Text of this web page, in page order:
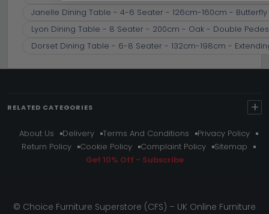
Janelle Dining Table - 4-6 Seater - 126cm-160cm - Butterfly
Lyon Dining Table - 8 Seater - 200cm - Oak - Double
Dorset Dining Table - 6-8 Seater - 132cm-198cm -
RELATED CATEGORIES +
About Us Delivery Terms And Conditions
Privacy Policy
Return Policy
Cookie Policy Complaint Policy
Sitemap
Get 10% Off - Subscribe
© Choice Furniture Superstore (CFS) – UK Online Furniture